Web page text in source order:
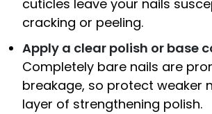
cuticles leave your nails
cracking or peeling.
Apply a clear polish or base
Completely bare nails are
breakage, so protect weaker
layer of strengthening polish.